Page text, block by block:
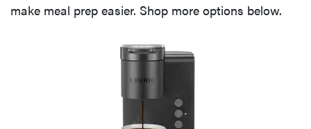
make meal prep easier. Shop more options below.